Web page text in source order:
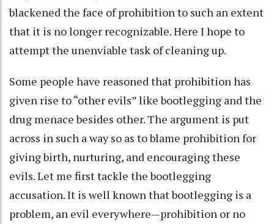
blackened the face of prohibition to such an extent
that it is no longer recognizable. Here I hope to
attempt the unenviable task of cleaning up.
Some people have reasoned that prohibition has
given rise to “other evils” like bootlegging and the
drug menace besides other. The argument is put
across in such a way so as to blame prohibition for
giving birth, nurturing, and encouraging these
evils. Let me first tackle the bootlegging
accusation. It is well known that bootlegging is a
problem, an evil everywhere—prohibition or no